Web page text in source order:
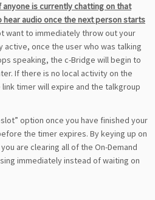
is currently chatting on that
audio once the next person starts
want to immediately throw out your
active, once the user who was talking
speaking, the c-Bridge will begin to
If there is no local activity on the
link timer will expire and the talkgroup
option once you have finished your
the timer expires. By keying up on
are clearing all of the On-Demand
immediately instead of waiting on